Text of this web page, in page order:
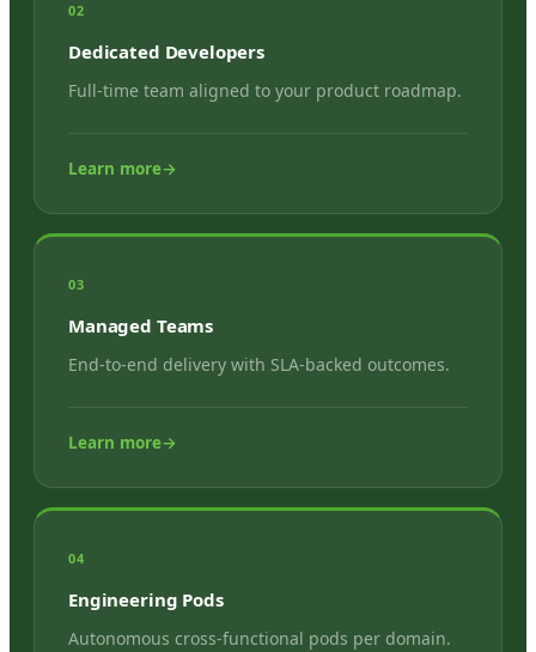
02
Dedicated Developers
Full-time team aligned to your product roadmap.
Learn more→
03
Managed Teams
End-to-end delivery with SLA-backed outcomes.
Learn more→
04
Engineering Pods
Autonomous cross-functional pods per domain.